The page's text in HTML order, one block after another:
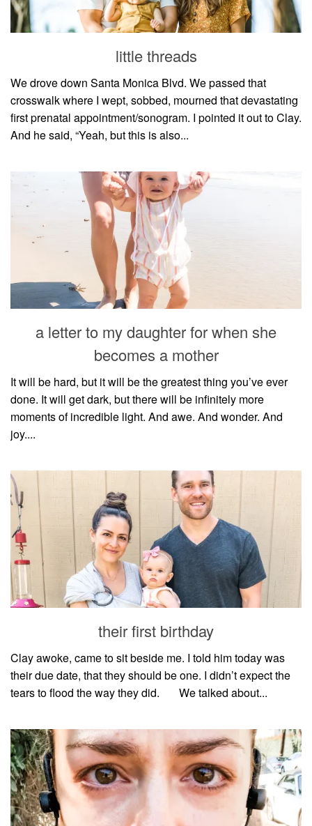
household
food + drink
singleness
dating
engagement
mama life
design + decor
style
little threads
We drove down Santa Monica Blvd. We passed that
crosswalk where I wept, sobbed, mourned that devastating
first prenatal appointment/sonogram. I pointed it out to Clay.
And he said, “Yeah, but this is also...
a letter to my daughter for when she
becomes a mother
It will be hard, but it will be the greatest thing you’ve ever
done. It will get dark, but there will be infinitely more
moments of incredible light. And awe. And wonder. And
joy....
their first birthday
Clay awoke, came to sit beside me. I told him today was
their due date, that they should be one. I didn’t expect the
tears to flood the way they did.⠀⠀ We talked about...